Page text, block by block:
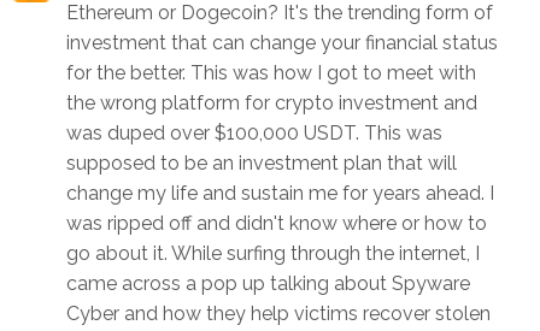
Ethereum or Dogecoin? It's the trending form of
investment that can change your financial status
for the better. This was how I got to meet with
the wrong platform for crypto investment and
was duped over $100,000 USDT. This was
supposed to be an investment plan that will
change my life and sustain me for years ahead. I
was ripped off and didn't know where or how to
go about it. While surfing through the internet, I
came across a pop up talking about Spyware
Cyber and how they help victims recover stolen